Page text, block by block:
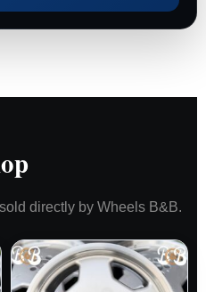
directly by Wheels B&B.